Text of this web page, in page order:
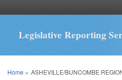
Legislative Reporting
You are here
Home » ASHEVILLE/BUNCOMBE